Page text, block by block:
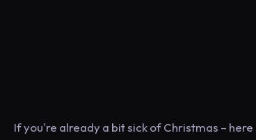
If you're already a bit sick of Christmas –